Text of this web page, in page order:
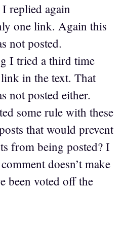
replied again
one link. Again this
not posted.
I tried a third time
in the text. That
not posted either.
some rule with these
that would prevent
from being posted? I
doesn’t make
been voted off the